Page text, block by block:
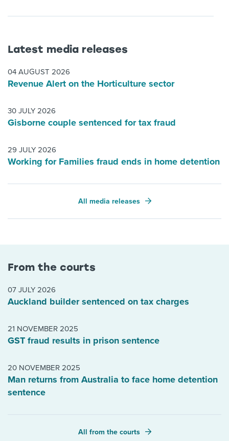
Latest media releases
04 AUGUST 2026
Revenue Alert on the Horticulture sector
30 JULY 2026
Gisborne couple sentenced for tax fraud
29 JULY 2026
Working for Families fraud ends in home detention
All media releases
From the courts
07 JULY 2026
Auckland builder sentenced on tax charges
21 NOVEMBER 2025
GST fraud results in prison sentence
20 NOVEMBER 2025
Man returns from Australia to face home detention
sentence
All from the courts